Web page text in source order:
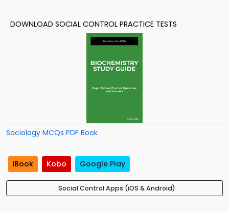
DOWNLOAD SOCIAL CONTROL PRACTICE TESTS
Sociology MCQs PDF Book
iBook Kobo Google Play
Social Control Apps (iOS & Android)